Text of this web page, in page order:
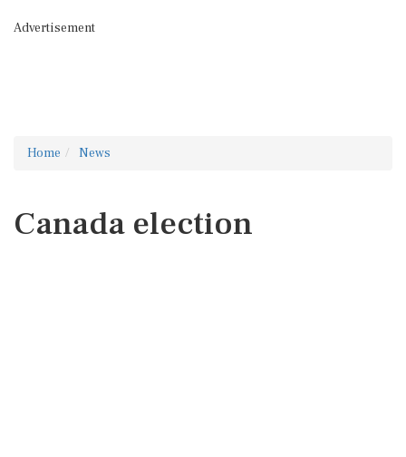
Advertisement
Home News
Canada election